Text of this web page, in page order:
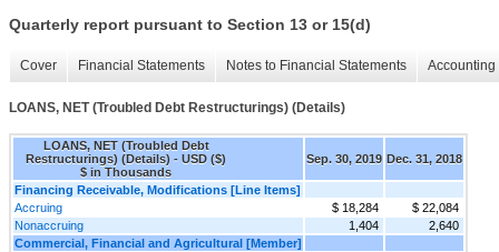
Quarterly report pursuant to Section 13 or 15(d)
Cover Financial Statements Notes to Financial Statements
LOANS, NET (Troubled Debt Restructurings) (Details)
LOANS, NET (Troubled Debt
Restructurings) (Details) - USD ($)
$ in Thousands
Sep. 30, 2019 Dec. 31, 2018
Financing Receivable, Modifications [Line Items]
Accruing
$ 18,284
$ 22,084
Nonaccruing
1,404
2,640
Commercial, Financial and Agricultural [Member]